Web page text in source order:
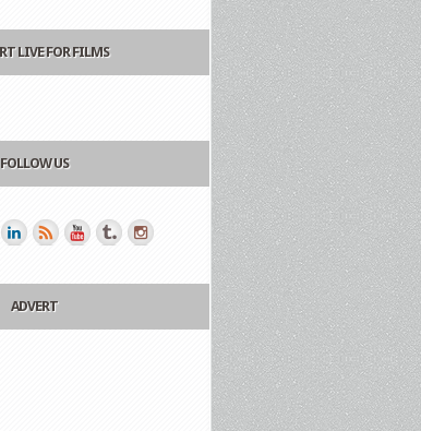
LIVE FOR FILMS
FOLLOW US
ADVERT